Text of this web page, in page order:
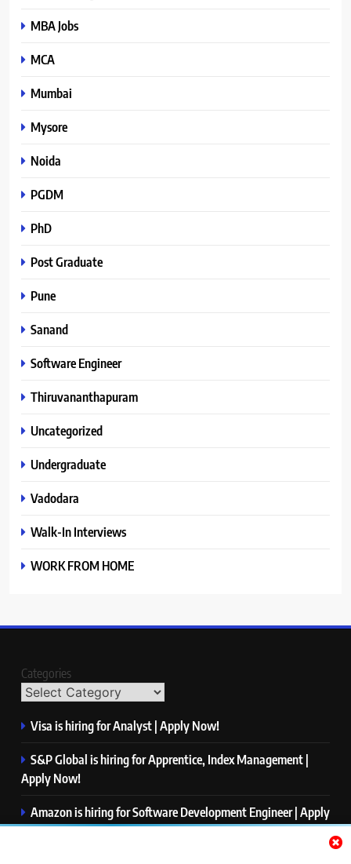
MBA Jobs
MCA
Mumbai
Mysore
Noida
PGDM
PhD
Post Graduate
Pune
Sanand
Software Engineer
Thiruvananthapuram
Uncategorized
Undergraduate
Vadodara
Walk-In Interviews
WORK FROM HOME
Categories
Visa is hiring for Analyst | Apply Now!
S&P Global is hiring for Apprentice, Index Management |
Apply Now!
Amazon is hiring for Software Development Engineer | Apply
Now!